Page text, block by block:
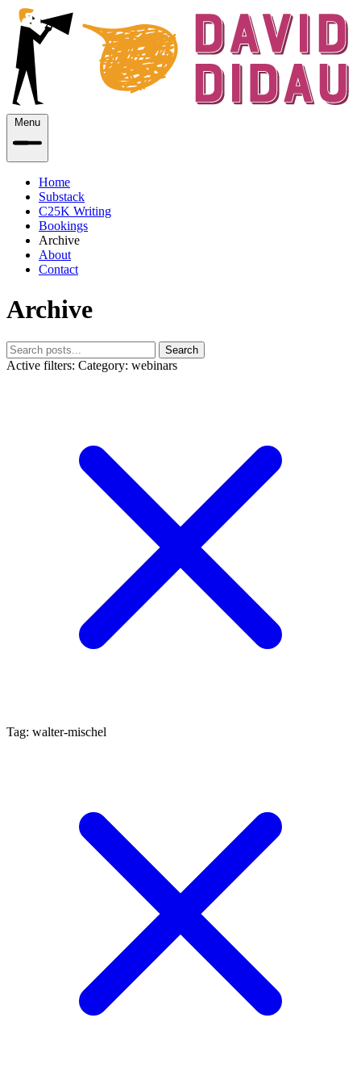
Menu
Home
Substack
C25K Writing
Bookings
Archive
About
Contact
Archive
Search
Active filters: Category: webinars
Tag: walter-mischel